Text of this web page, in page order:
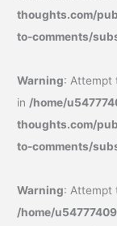
thoughts.com/
to-comments/
Warning: Attempt
in /home/
thoughts.com/
to-comments/
Warning: Attempt
/home/